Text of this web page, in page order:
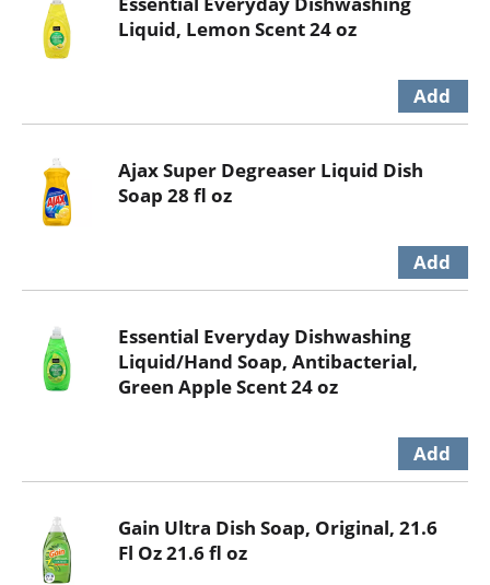
Liquid, Lemon Scent 24 oz
Ajax Super Degreaser Liquid Dish
Soap 28 fl oz
Essential Everyday Dishwashing
Liquid/Hand Soap, Antibacterial,
Green Apple Scent 24 oz
Gain Ultra Dish Soap, Original, 21.6
Fl Oz 21.6 fl oz